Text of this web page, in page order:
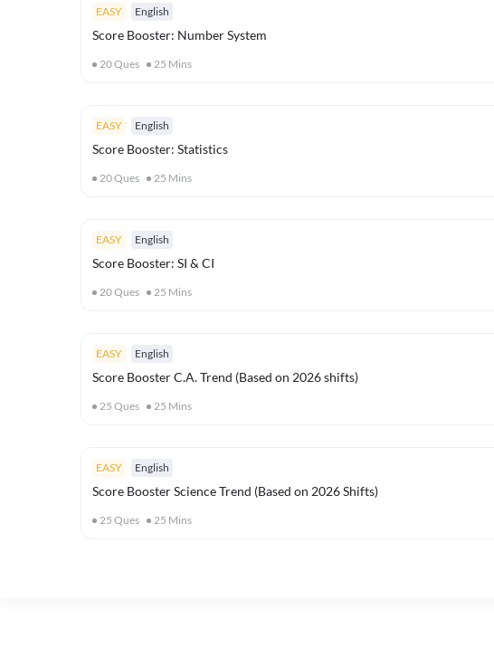
EASY English
Score Booster: Number System
20Ques 25 Mins
EASY English
Score Booster: Statistics
20Ques 25 Mins
EASY English
Score Booster: SI & CI
20Ques 25 Mins
EASY English
Score Booster C.A. Trend (Based on 2026 shifts)
25 Ques 25 Mins
EASY English
Score Booster Science Trend (Based on 2026 Shifts)
25 Ques 25 Mins